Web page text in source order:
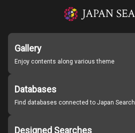
Gallery
Enjoy contents along various theme
Databases
Find databases connected to Japan Search
Designed Searches